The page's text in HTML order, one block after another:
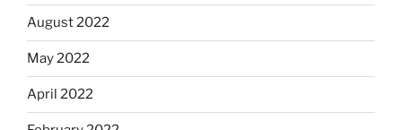
August 2022
May 2022
April 2022